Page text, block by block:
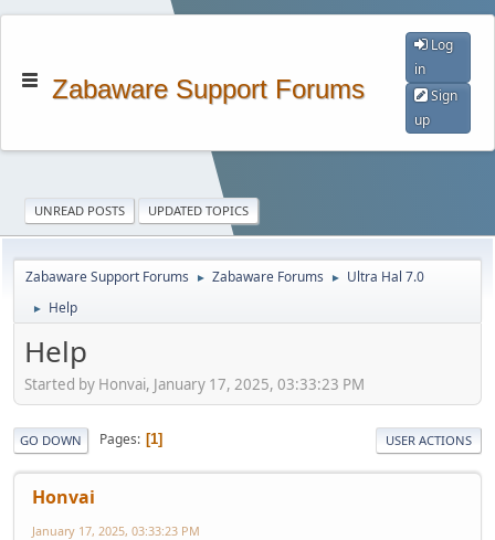
Zabaware Support Forums
Log
in
Sign
up
UNREAD POSTS UPDATED TOPICS
Zabaware Support Forums ► Zabaware Forums ► Ultra Hal 7.0
► Help
Help
Started by Honvai, January 17, 2025, 03:33:23 PM
GO DOWN Pages 1 USER ACTIONS
Honvai
January 17, 2025, 03:33:23 PM